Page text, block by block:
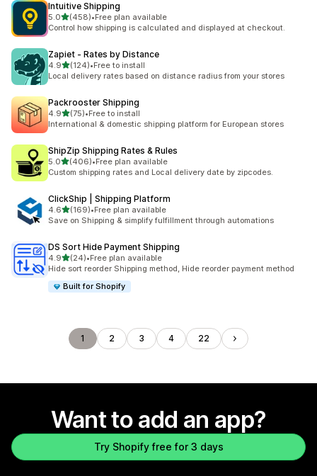
Intuitive Shipping
5.0out of 5 stars
(458)
458 total reviews
•Free plan available
Control how shipping is calculated and displayed at checkout.
Zapiet ‑ Rates by Distance
4.9out of 5 stars
(124)
124 total reviews
•Free to install
Local delivery rates based on distance radius from your stores
Packrooster Shipping
4.9out of 5 stars
(75)
75 total reviews
•Free to install
International & domestic shipping platform for European stores
ShipZip Shipping Rates & Rules
5.0out of 5 stars
(406)
406 total reviews
•Free plan available
Custom shipping rates and Local delivery date by zipcodes.
ClickShip | Shipping Platform
4.6out of 5 stars
(169)
169 total reviews
•Free plan available
Save on Shipping & simplify fulfillment through automations
DS Sort Hide Payment Shipping
4.9out of 5 stars
(24)
24 total reviews
•Free plan available
Hide sort reorder Shipping method, Hide reorder payment method
Built for Shopify
1 2 3 4 22
Want to add an app?
Try Shopify free for 3 days